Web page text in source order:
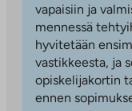
vapaisiin ja
mennessä
hyvitetään
vastikkeesta, ja
opiskelijakortin
ennen